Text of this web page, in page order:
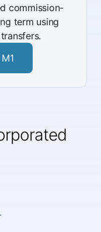
commission-
term using